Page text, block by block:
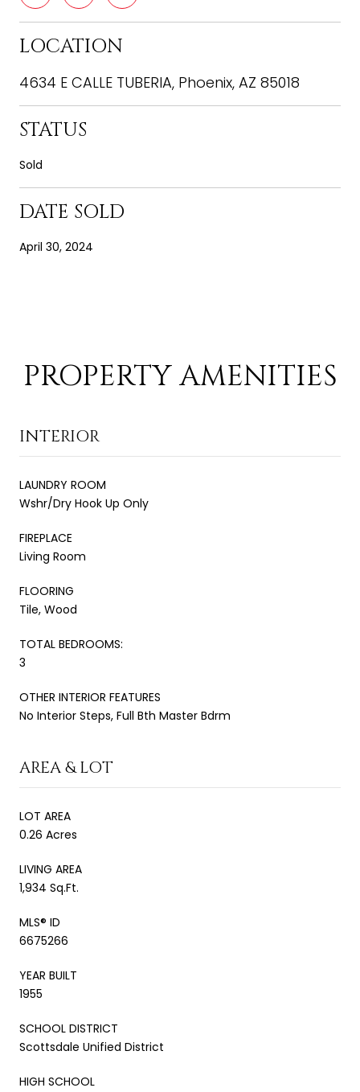
LOCATION
4634 E CALLE TUBERIA, Phoenix, AZ 85018
STATUS
Sold
DATE SOLD
April 30, 2024
PROPERTY AMENITIES
INTERIOR
LAUNDRY ROOM
Wshr/Dry Hook Up Only
FIREPLACE
Living Room
FLOORING
Tile, Wood
TOTAL BEDROOMS:
3
OTHER INTERIOR FEATURES
No Interior Steps, Full Bth Master Bdrm
AREA & LOT
LOT AREA
0.26 Acres
LIVING AREA
1,934 Sq.Ft.
MLS® ID
6675266
YEAR BUILT
1955
SCHOOL DISTRICT
Scottsdale Unified District
HIGH SCHOOL